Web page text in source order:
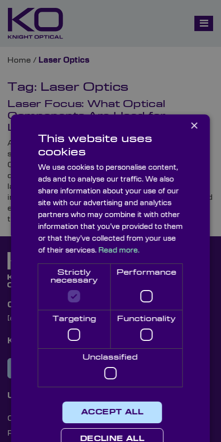
Home / Laser Optics
Tag: Laser Optics
Laser Focus: What Optical
Components Are Used for
Lasers?
As a specialist leading supplier of custom-made (and
stock) high-precision optical components, Knight
Optical’s customer base comprises a substantial
directory of distinguished companies working on
laser-based devices. The global optics provider
investigates a few typical applications in this blog and
explores recent pioneering projects that have made
the news.
Contact Us
[email protected]+44 (0)1622 859444
Knight Optical Newsletter
JOIN OUR NEWSLETTER
Useful Links
Cookies
Privacy Policy
×
This website uses
cookies
We use cookies to personalise content,
ads and to analyse our traffic. We also
share information about your use of our
site with our advertising and analytics
partners who may combine it with other
information that you’ve provided to them
or that they’ve collected from your use
of their services. Read more.
Strictly
necessary
Performance
Targeting Functionality
Unclassified
ACCEPT ALL
DECLINE ALL